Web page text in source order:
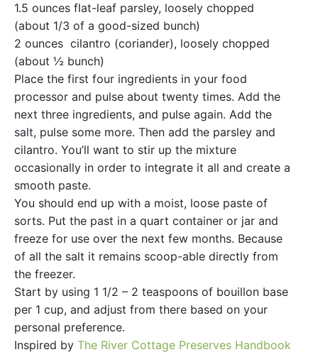
1.5 ounces flat-leaf parsley, loosely chopped
(about 1/3 of a good-sized bunch)
2 ounces cilantro (coriander), loosely chopped
(about ½ bunch)
Place the first four ingredients in your food
processor and pulse about twenty times. Add the
next three ingredients, and pulse again. Add the
salt, pulse some more. Then add the parsley and
cilantro. You’ll want to stir up the mixture
occasionally in order to integrate it all and create a
smooth paste.
You should end up with a moist, loose paste of
sorts. Put the past in a quart container or jar and
freeze for use over the next few months. Because
of all the salt it remains scoop-able directly from
the freezer.
Start by using 1 1/2 – 2 teaspoons of bouillon base
per 1 cup, and adjust from there based on your
personal preference.
Inspired by The River Cottage Preserves Handbook